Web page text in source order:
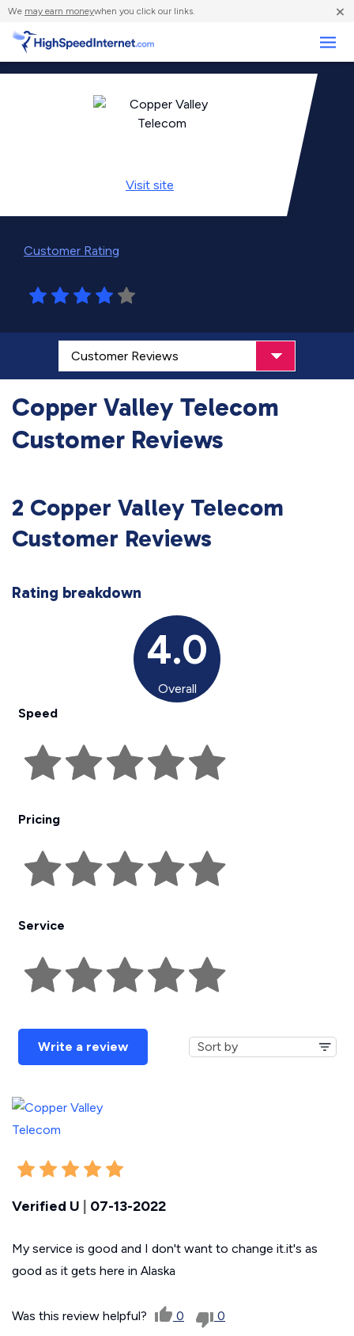
We may earn moneywhen you click our links. ×
Visit site
Customer Rating
Copper Valley Telecom
Customer Reviews
2 Copper Valley Telecom
Customer Reviews
Rating breakdown
4.0
Overall
Speed
Pricing
Service
Write a review
Verified U 07-13-2022
My service is good and I don't want to change it.it's as
good as it gets here in Alaska
Was this review helpful? 0 0